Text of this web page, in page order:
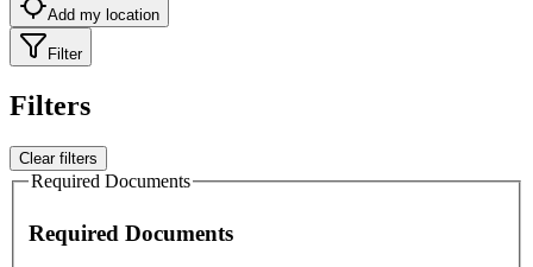
Add my location
Filter
Filters
Clear filters
Required Documents
Required Documents